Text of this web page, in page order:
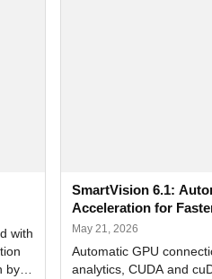
with
by
SmartVision 6.1:
Acceleration for
Analytics
May 21, 2026
Automatic GPU
analytics, CUDA and